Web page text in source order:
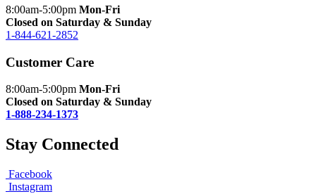
8:00am-5:00pm Mon-Fri
Closed on Saturday & Sunday
1-844-621-2852
Customer Care
8:00am-5:00pm Mon-Fri
Closed on Saturday & Sunday
1-888-234-1373
Stay Connected
Facebook
Instagram